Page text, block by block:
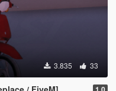
3.835 33